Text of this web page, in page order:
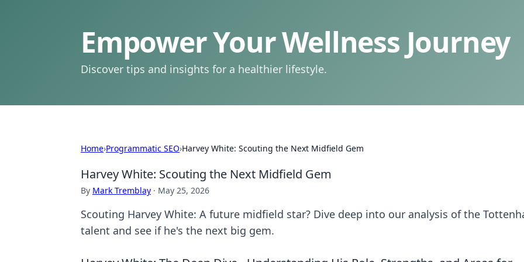
Empower Your Wellness Journey
Discover tips and insights for a healthier lifestyle.
Home›Programmatic SEO›Harvey White: Scouting the Next Midfield Gem
Harvey White: Scouting the Next Midfield Gem
By Mark Tremblay · May 25, 2026
Scouting Harvey White: A future midfield star? Dive deep into our analysis of the
talent and see if he's the next big gem.